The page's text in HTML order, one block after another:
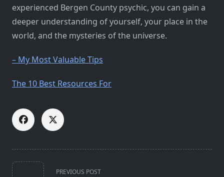
experienced Bergen County psychic, you can gain a
deeper understanding of yourself, your place in the
world, and the mysteries of the universe.
– My Most Valuable Tips
The 10 Best Resources For
<span
PREVIOUS POST